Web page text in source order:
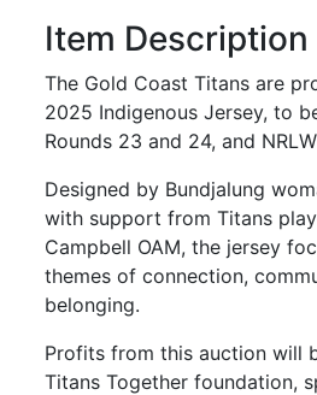
Item Description
The Gold Coast Titans are
2025 Indigenous Jersey, to
Rounds 23 and 24, and
Designed by Bundjalung
with support from Titans
Campbell OAM, the jersey
themes of connection,
belonging.
Profits from this auction will
Titans Together foundation,